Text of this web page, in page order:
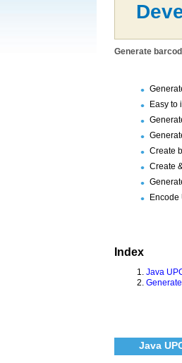
Generate
Easy to
Create
Create
Encode
Index
Java
Java